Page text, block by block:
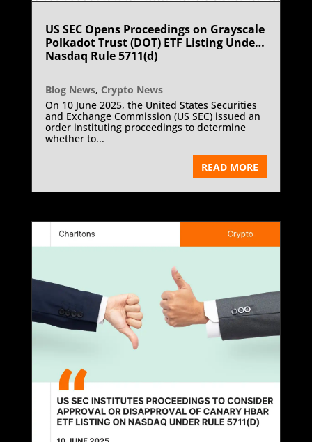
US SEC Opens Proceedings on Grayscale
Polkadot Trust (DOT) ETF Listing Under
Nasdaq Rule 5711(d)
Blog News, Crypto News
On 10 June 2025, the United States Securities
and Exchange Commission (US SEC) issued an
order instituting proceedings to determine
whether to...
READ MORE